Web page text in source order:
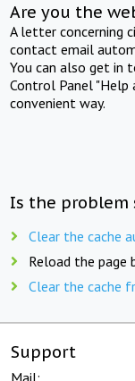
Are you the
A letter concerning
contact email
You can also get in
Control Panel "Help
convenient way.
Is the problem
Clear the cache
Reload the page
Clear the cache
Support
Mail: